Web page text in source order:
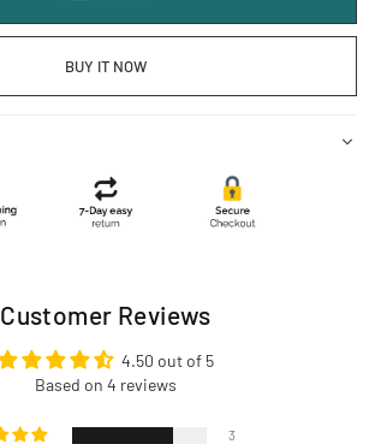
BUY IT NOW
Customer Reviews
4.50 out of 5
Based on 4 reviews
3